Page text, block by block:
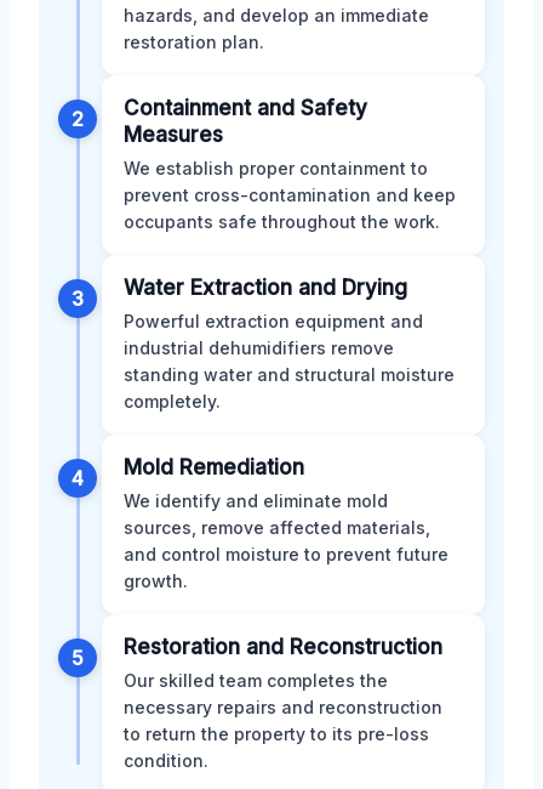
hazards, and develop an immediate
restoration plan.
2
Containment and Safety
Measures
We establish proper containment to
prevent cross-contamination and keep
occupants safe throughout the work.
3 Water Extraction and Drying
Powerful extraction equipment and
industrial dehumidifiers remove
standing water and structural moisture
completely.
4 Mold Remediation
We identify and eliminate mold
sources, remove affected materials,
and control moisture to prevent future
growth.
5 Restoration and Reconstruction
Our skilled team completes the
necessary repairs and reconstruction
to return the property to its pre-loss
condition.